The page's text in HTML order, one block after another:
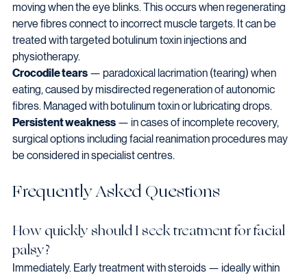
moving when the eye blinks. This occurs when regenerating
nerve fibres connect to incorrect muscle targets. It can be
treated with targeted botulinum toxin injections and
physiotherapy.
Crocodile tears — paradoxical lacrimation (tearing) when
eating, caused by misdirected regeneration of autonomic
fibres. Managed with botulinum toxin or lubricating drops.
Persistent weakness — in cases of incomplete recovery,
surgical options including facial reanimation procedures may
be considered in specialist centres.
Frequently Asked Questions
How quickly should I seek treatment for facial
palsy?
Immediately. Early treatment with steroids — ideally within